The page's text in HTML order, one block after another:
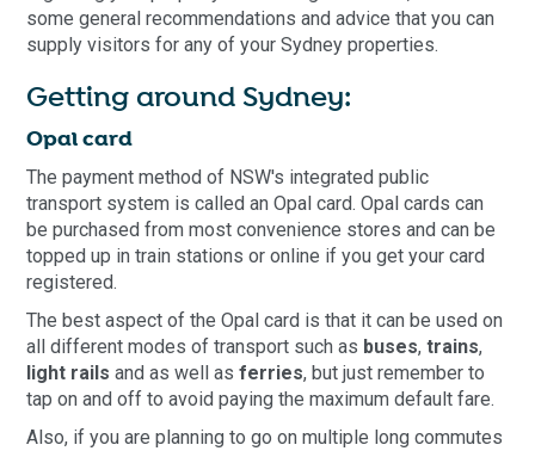
some general recommendations and advice that you can
supply visitors for any of your Sydney properties.
Getting around Sydney:
Opal card
The payment method of NSW's integrated public
transport system is called an Opal card. Opal cards can
be purchased from most convenience stores and can be
topped up in train stations or online if you get your card
registered.
The best aspect of the Opal card is that it can be used on
all different modes of transport such as buses,trains,
light rails and as well asferries, but just remember to
tap on and off to avoid paying the maximum default fare.
Also, if you are planning to go on multiple long commutes